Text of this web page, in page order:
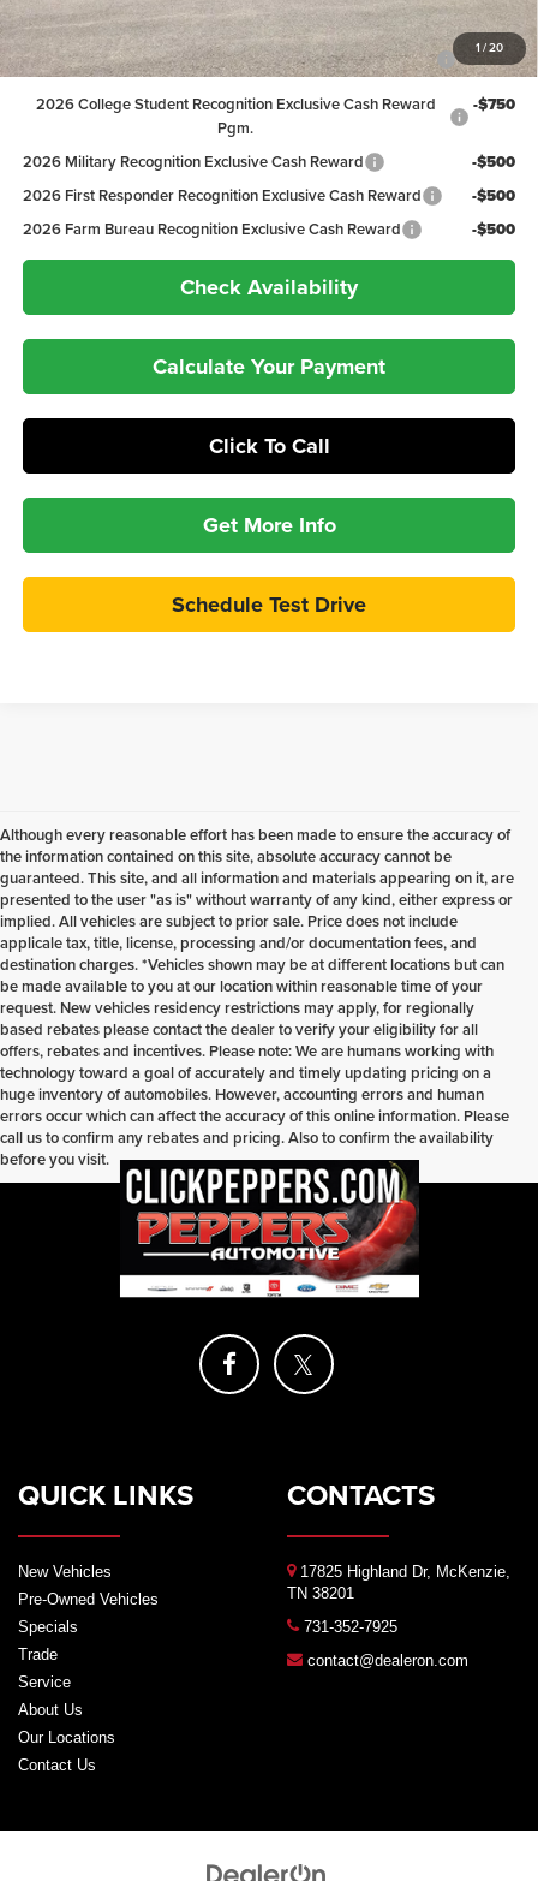
1 /20
Ford Conditional Rebates:
2026 Hispanic Chamber of Commerce Exclusive Cash
Reward
-$1,000
2026 College Student Recognition Exclusive Cash Reward
Pgm.
-$750
2026 Military Recognition Exclusive Cash Reward
-$500
2026 First Responder Recognition Exclusive Cash Reward
-$500
2026 Farm Bureau Recognition Exclusive Cash Reward
-$500
Check Availability
Calculate Your Payment
Click To Call
Get More Info
Schedule Test Drive
Although every reasonable effort has been made to ensure the accuracy of
the information contained on this site, absolute accuracy cannot be
guaranteed. This site, and all information and materials appearing on it, are
presented to the user "as is" without warranty of any kind, either express or
implied. All vehicles are subject to prior sale. Price does not include
applicale tax, title, license, processing and/or documentation fees, and
destination charges. *Vehicles shown may be at different locations but can
be made available to you at our location within reasonable time of your
request. New vehicles residency restrictions may apply, for regionally
based rebates please contact the dealer to verify your eligibility for all
offers, rebates and incentives. Please note: We are humans working with
technology toward a goal of accurately and timely updating pricing on a
huge inventory of automobiles. However, accounting errors and human
errors occur which can affect the accuracy of this online information. Please
call us to confirm any rebates and pricing. Also to confirm the availability
before you visit.
QUICK LINKS
New Vehicles
Pre-Owned Vehicles
Specials
Trade
Service
About Us
Our Locations
Contact Us
CONTACTS
17825 Highland Dr, McKenzie,
TN 38201
731-352-7925
contact@dealeron.com